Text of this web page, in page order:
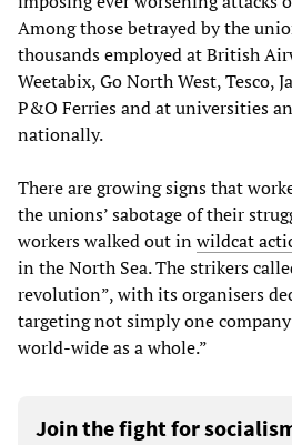
Among those betrayed by the
thousands employed at British
Weetabix, Go North West, Tesco,
P&O Ferries and at universities
nationally.
There are growing signs that
the unions’ sabotage of their
workers walked out inwildcat
in the North Sea. The strikers
revolution”, with its organisers
targeting not simply one
world-wide as a whole.”
Join the fight for